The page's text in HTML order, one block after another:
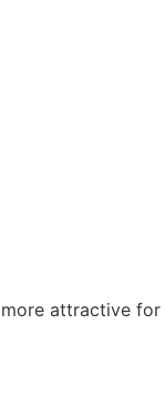
attractive for